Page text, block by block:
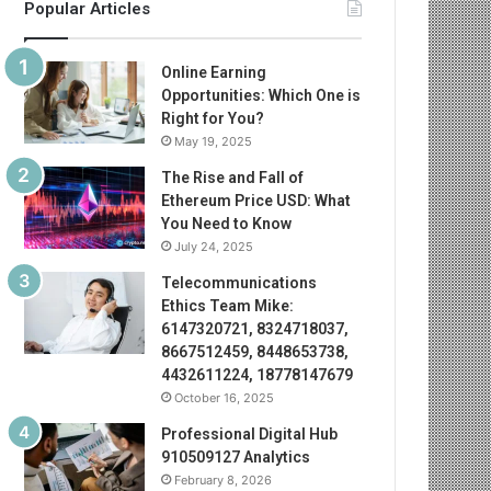
Popular Articles
Online Earning
Opportunities: Which One is
Right for You?
May 19, 2025
The Rise and Fall of
Ethereum Price USD: What
You Need to Know
July 24, 2025
Telecommunications
Ethics Team Mike:
6147320721, 8324718037,
8667512459, 8448653738,
4432611224, 18778147679
October 16, 2025
Professional Digital Hub
910509127 Analytics
February 8, 2026